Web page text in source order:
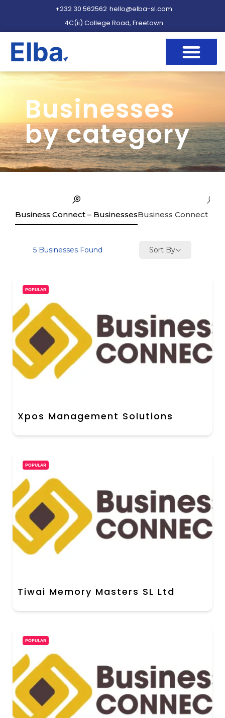
+232 30 562562 hello@elba-sl.com
4C(ii) College Road, Freetown
Businesses
by category
Business Connect – BusinessesBusiness Connect –
5Businesses Found Sort By
POPULAR
Xpos Management Solutions
POPULAR
Tiwai Memory Masters SL Ltd
POPULAR